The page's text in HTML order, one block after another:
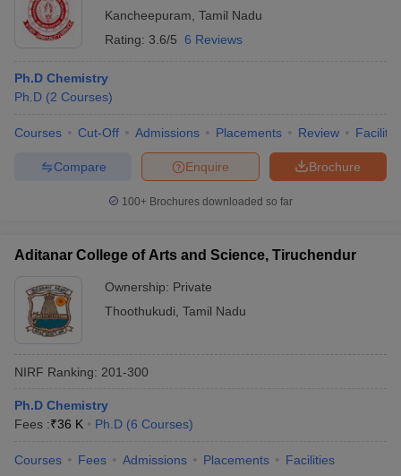
Kancheepuram Tamil Nadu
Rating: 3.6/5 6 Reviews
Ph.D Chemistry
Ph.D (2 Courses)
Courses Cut-Off Admissions Placements Review
Brochure
Enquire
Compare
100+ Brochures downloaded so far
Aditanar College of Arts and Science, Tiruchendur
Ownership: Private
Thoothukudi Tamil Nadu
NIRF Ranking: 201-300
Ph.D Chemistry
Fees :₹36 K Ph.D (6 Courses)
Courses Fees Admissions Placements Facilities